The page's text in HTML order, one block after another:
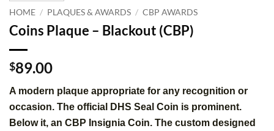
HOME / PLAQUES & AWARDS / CBP AWARDS
Coins Plaque – Blackout (CBP)
$89.00
A modern plaque appropriate for any recognition or
occasion. The official DHS Seal Coin is prominent.
Below it, an CBP Insignia Coin. The custom designed